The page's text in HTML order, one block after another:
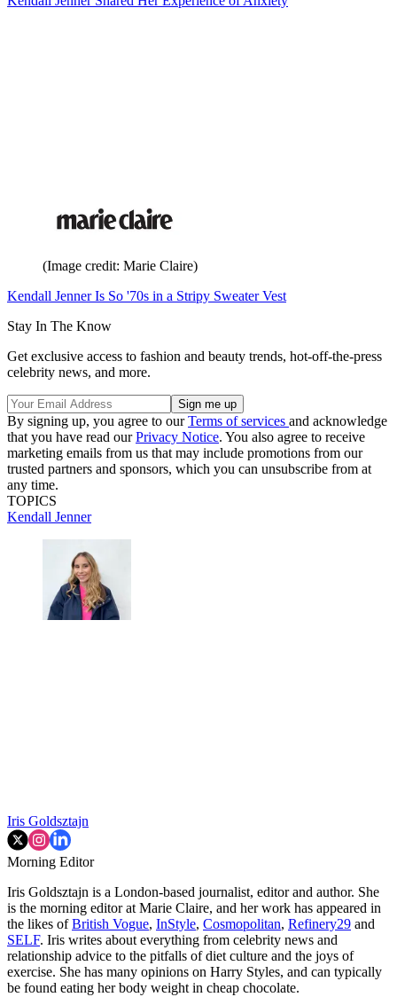
(Image credit: Marie Claire)
Kendall Jenner Is So '70s in a Stripy Sweater Vest
Stay In The Know
Get exclusive access to fashion and beauty trends, hot-off-the-press
celebrity news, and more.
By signing up, you agree to ourTerms of services and acknowledge
that you have read ourPrivacy Notice. You also agree to receive
marketing emails from us that may include promotions from our
trusted partners and sponsors, which you can unsubscribe from at
any time.
TOPICS
Kendall Jenner
Iris Goldsztajn
Morning Editor
Iris Goldsztajn is a London-based journalist, editor and author. She
is the morning editor at Marie Claire, and her work has appeared in
the likes ofBritish Vogue, InStyle, Cosmopolitan, Refinery29 and
SELF. Iris writes about everything from celebrity news and
relationship advice to the pitfalls of diet culture and the joys of
exercise. She has many opinions on Harry Styles, and can typically
be found eating her body weight in cheap chocolate.